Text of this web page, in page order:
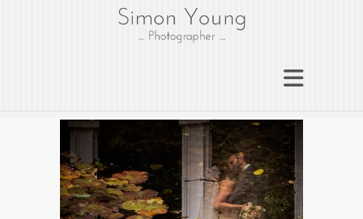
gloucesterphotograph
Gloucester wedding photographer